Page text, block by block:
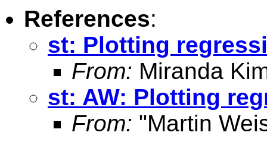
References:
st: Plotting
From: Miranda
st: AW: Plotting
From: "Martin